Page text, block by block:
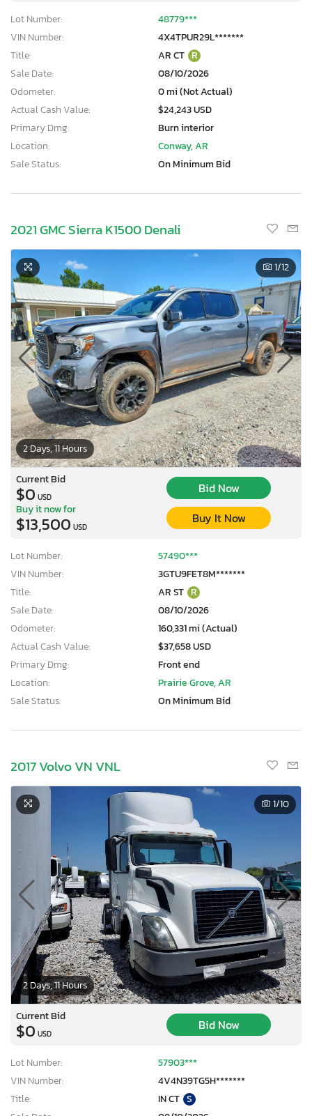
Lot Number:
48779***
VIN Number:
4X4TPUR29L*******
Title:
AR CT R
Sale Date:
08/10/2026
Odometer:
0 mi (Not Actual)
Actual Cash Value:
$24,243 USD
Primary Dmg:
Burn interior
Location:
Conway, AR
Sale Status:
On Minimum Bid
2021 GMC Sierra K1500 Denali
2 Days, 11 Hours
1/12
Current Bid
$0 USD
Bid Now
Buy it now for
$13,500 USD
Buy It Now
Lot Number:
57490***
VIN Number:
3GTU9FET8M*******
Title:
AR ST R
Sale Date:
08/10/2026
Odometer:
160,331 mi (Actual)
Actual Cash Value:
$37,658 USD
Primary Dmg:
Front end
Location:
Prairie Grove, AR
Sale Status:
On Minimum Bid
2017 Volvo VN VNL
2 Days, 11 Hours
1/10
Current Bid
$0 USD
Bid Now
Lot Number:
57903***
VIN Number:
4V4N39TG5H*******
Title:
IN CT S